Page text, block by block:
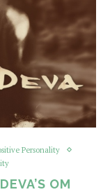
Personality
OM